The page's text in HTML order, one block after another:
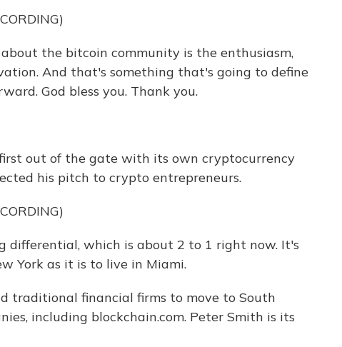
about the bitcoin community is the enthusiasm,
And that's something that's going to define
God bless you. Thank you.
first out of the gate with its own cryptocurrency
his pitch to crypto entrepreneurs.
differential, which is about 2 to 1 right now. It's
York as it is to live in Miami.
traditional financial firms to move to South
including blockchain.com. Peter Smith is its